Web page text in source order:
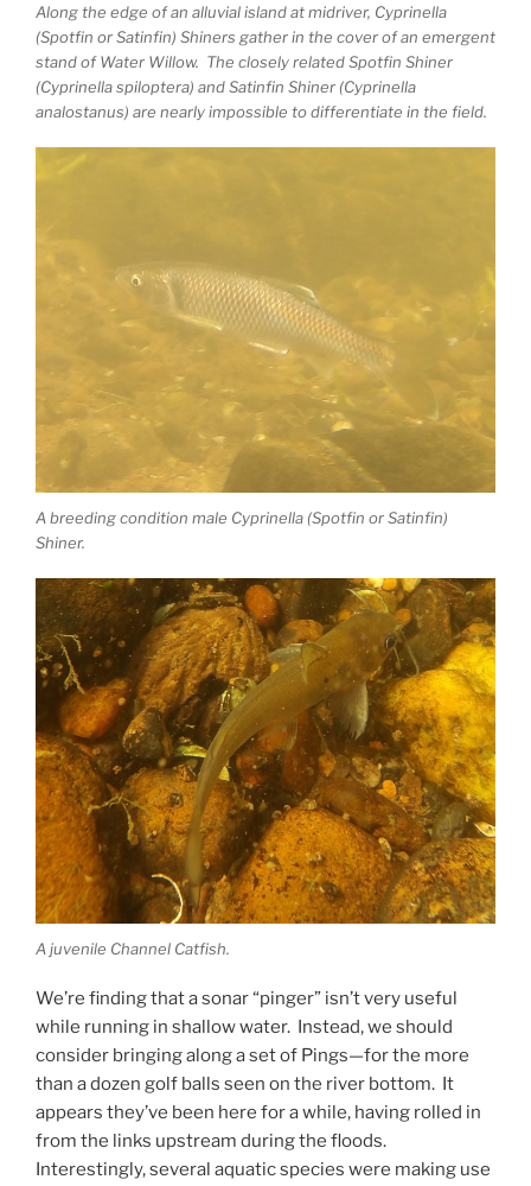
Along the edge of an alluvial island at midriver, Cyprinella
(Spotfin or Satinfin) Shiners gather in the cover of an emergent
stand of Water Willow. The closely related Spotfin Shiner
(Cyprinella spiloptera) and Satinfin Shiner (Cyprinella
analostanus) are nearly impossible to differentiate in the field.
A breeding condition male Cyprinella (Spotfin or Satinfin)
Shiner.
A juvenile Channel Catfish.
We’re finding that a sonar “pinger” isn’t very useful
while running in shallow water. Instead, we should
consider bringing along a set of Pings—for the more
than a dozen golf balls seen on the river bottom. It
appears they’ve been here for a while, having rolled in
from the links upstream during the floods.
Interestingly, several aquatic species were making use